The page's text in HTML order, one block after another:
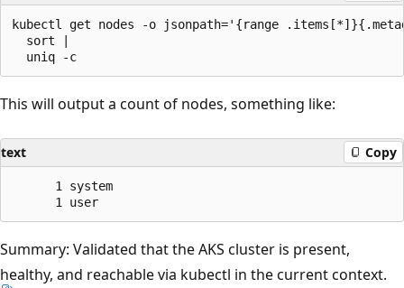
kubectl get nodes -o jsonpath='{range
  sort |
This will output a count of nodes, something like:
text Copy
      1 system
Summary: Validated that the AKS cluster is present,
healthy, and reachable via kubectl in the current context.